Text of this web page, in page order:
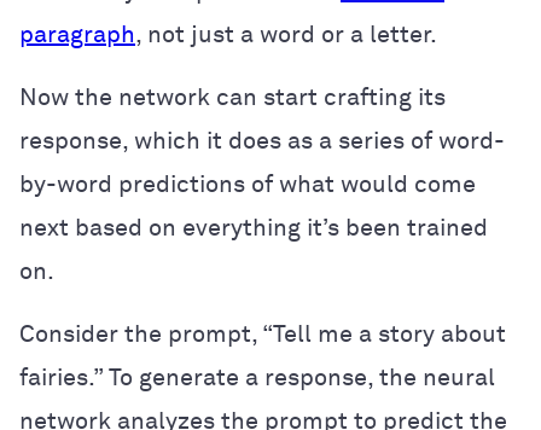
paragraph, not just a word or a letter.
Now the network can start crafting its
response, which it does as a series of word-
by-word predictions of what would come
next based on everything it’s been trained
on.
Consider the prompt, “Tell me a story about
fairies.” To generate a response, the neural
network analyzes the prompt to predict the